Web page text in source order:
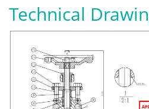
Technical